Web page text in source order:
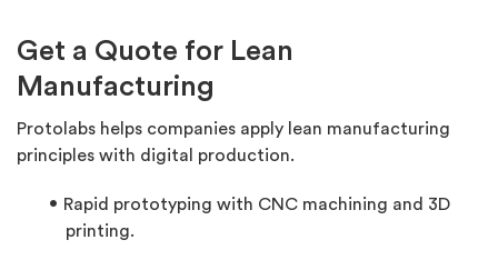
Get a Quote for Lean
Manufacturing
Protolabs helps companies apply lean manufacturing
principles with digital production.
Rapid prototyping with CNC machining and 3D
printing.